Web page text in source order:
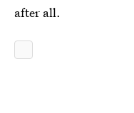
after all.